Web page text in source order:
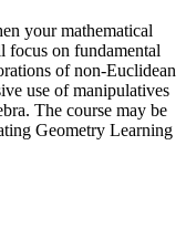
your mathematical
focus on fundamental
of non-Euclidean
use of manipulatives
The course may be
Geometry Learning